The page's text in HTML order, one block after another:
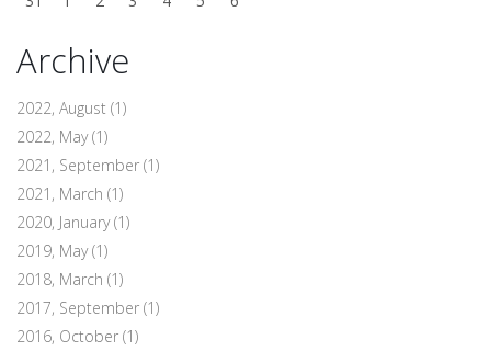
Archive
2022, August (1)
2022, May(1)
2021, September (1)
2021, March (1)
2020, January(1)
2019, May(1)
2018, March (1)
2017, September (1)
2016, October (1)